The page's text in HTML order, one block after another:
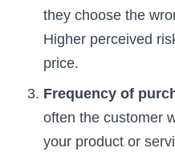
they choose the
Higher perceived
price.
Frequency of
often the customer
your product or